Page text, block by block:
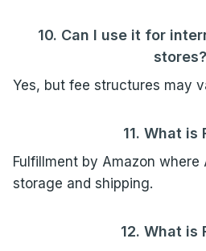
10. Can I use it for
stores?
Yes, but fee structures may
11. What is
Fulfillment by Amazon where
storage and shipping.
12. What is